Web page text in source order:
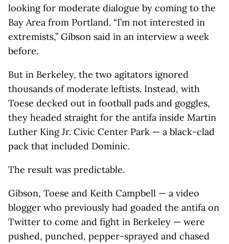
looking for moderate dialogue by coming to the
Bay Area from Portland. “I’m not interested in
extremists,” Gibson said in an interview a week
before.
But in Berkeley, the two agitators ignored
thousands of moderate leftists. Instead, with
Toese decked out in football pads and goggles,
they headed straight for the antifa inside Martin
Luther King Jr. Civic Center Park — a black-clad
pack that included Dominic.
The result was predictable.
Gibson, Toese and Keith Campbell — a video
blogger who previously had goaded the antifa on
Twitter to come and fight in Berkeley — were
pushed, punched, pepper-sprayed and chased